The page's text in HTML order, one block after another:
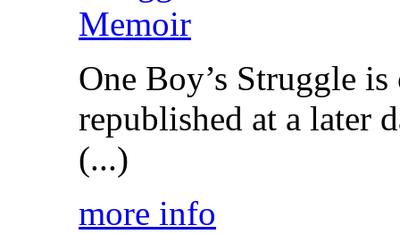
One Boy’s Struggle
republished at a later
(...)
more info